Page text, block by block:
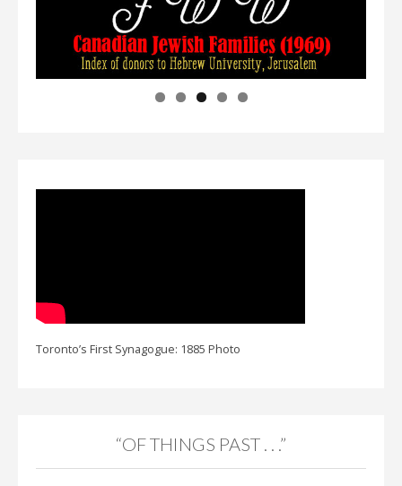
Toronto’s First Synagogue: 1885 Photo
“OF THINGS PAST . . .”